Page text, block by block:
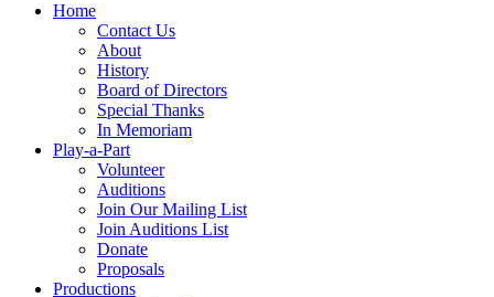
Home
Contact Us
About
History
Board of Directors
Special Thanks
In Memoriam
Play-a-Part
Volunteer
Auditions
Join Our Mailing List
Join Auditions List
Donate
Proposals
Productions